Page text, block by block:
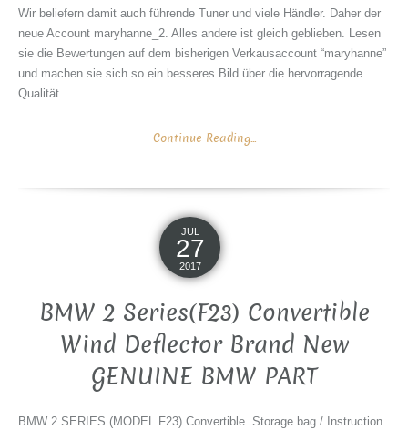
Wir beliefern damit auch führende Tuner und viele Händler. Daher der
neue Account maryhanne_2. Alles andere ist gleich geblieben. Lesen
sie die Bewertungen auf dem bisherigen Verkausaccount “maryhanne”
und machen sie sich so ein besseres Bild über die hervorragende
Qualität...
Continue Reading...
JUL
27
2017
BMW 2 Series(F23) Convertible
Wind Deflector Brand New
GENUINE BMW PART
BMW 2 SERIES (MODEL F23) Convertible. Storage bag / Instruction